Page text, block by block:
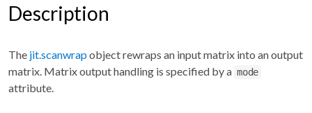
Description
The jit.scanwrapobject rewraps an input matrix into an output
matrix. Matrix output handling is specified by a mode
attribute.